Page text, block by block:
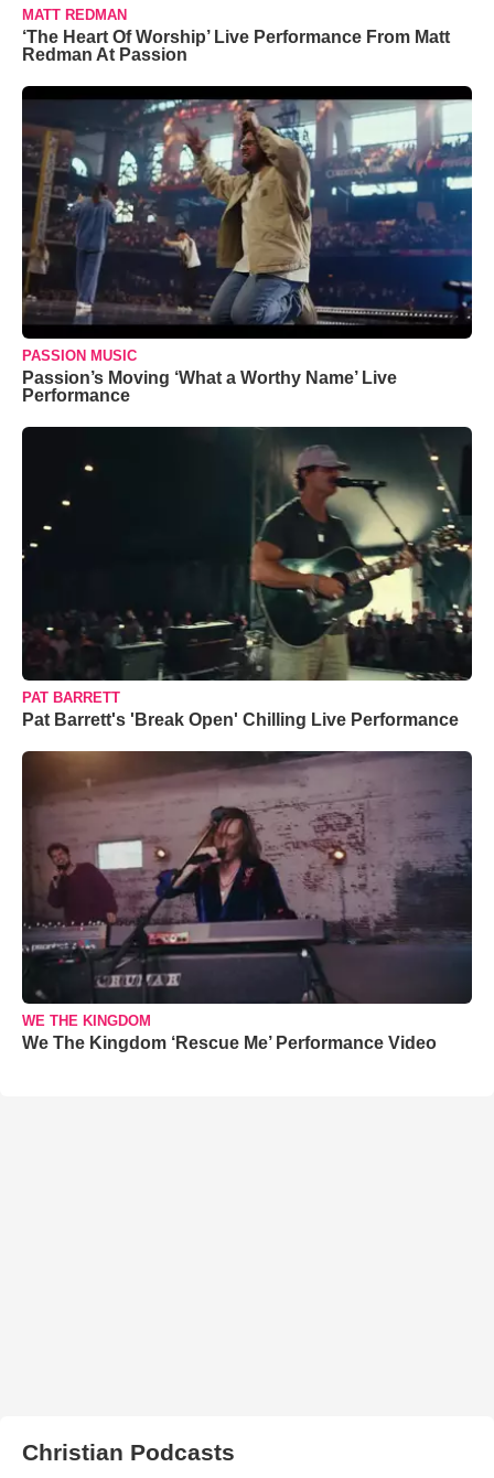
MATT REDMAN
‘The Heart Of Worship’ Live Performance From Matt
Redman At Passion
PASSION MUSIC
Passion’s Moving ‘What a Worthy Name’ Live
Performance
PAT BARRETT
Pat Barrett's 'Break Open' Chilling Live Performance
WE THE KINGDOM
We The Kingdom ‘Rescue Me’ Performance Video
Christian Podcasts